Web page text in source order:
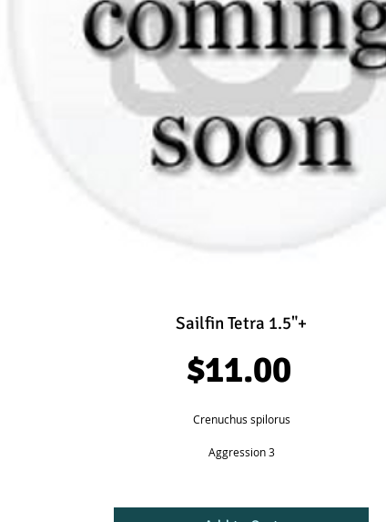
Sailfin Tetra 1.5"+
$11.00
Crenuchus spilorus
Aggression 3